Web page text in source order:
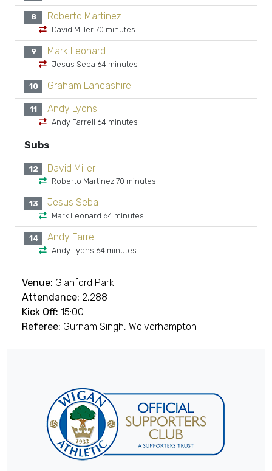
8 Roberto Martinez
David Miller 70 minutes
9 Mark Leonard
Jesus Seba 64 minutes
10 Graham Lancashire
11 Andy Lyons
Andy Farrell 64 minutes
Subs
12 David Miller
Roberto Martinez 70 minutes
13 Jesus Seba
Mark Leonard 64 minutes
14 Andy Farrell
Andy Lyons 64 minutes
Venue: Glanford Park
Attendance: 2,288
Kick Off: 15:00
Referee: Gurnam Singh, Wolverhampton